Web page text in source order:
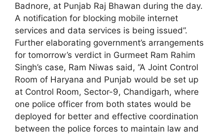
Badnore, at Punjab Raj Bhawan during the day.
A notification for blocking mobile internet
services and data services is being issued”.
Further elaborating government’s arrangements
for tomorrow’s verdict in Gurmeet Ram Rahim
Singh’s case, Ram Niwas said, “A Joint Control
Room of Haryana and Punjab would be set up
at Control Room, Sector-9, Chandigarh, where
one police officer from both states would be
deployed for better and effective coordination
between the police forces to maintain law and